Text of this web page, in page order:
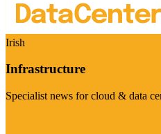
Irish
Infrastructure
Specialist news for cloud & data